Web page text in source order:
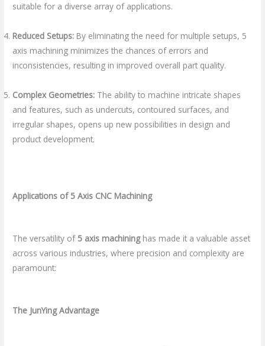
suitable for a diverse array of applications.
Reduced Setups: By eliminating the need for multiple setups, 5
axis machining minimizes the chances of errors and
inconsistencies, resulting in improved overall part quality.
Complex Geometries: The ability to machine intricate shapes
and features, such as undercuts, contoured surfaces, and
irregular shapes, opens up new possibilities in design and
product development.
Applications of 5 Axis CNC Machining
The versatility of 5 axis machininghas made it a valuable asset
across various industries, where precision and complexity are
paramount:
The JunYing Advantage